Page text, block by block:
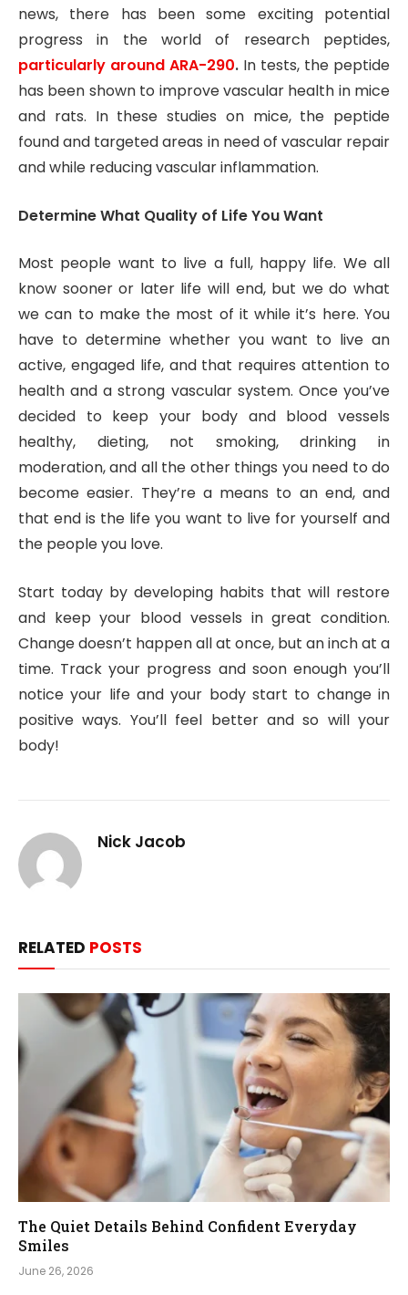
news, there has been some exciting potential
progress in the world of research peptides,
particularly around ARA-290. In tests, the peptide
has been shown to improve vascular health in mice
and rats. In these studies on mice, the peptide
found and targeted areas in need of vascular repair
and while reducing vascular inflammation.
Determine What Quality of Life You Want
Most people want to live a full, happy life. We all
know sooner or later life will end, but we do what
we can to make the most of it while it’s here. You
have to determine whether you want to live an
active, engaged life, and that requires attention to
health and a strong vascular system. Once you’ve
decided to keep your body and blood vessels
healthy, dieting, not smoking, drinking in
moderation, and all the other things you need to do
become easier. They’re a means to an end, and
that end is the life you want to live for yourself and
the people you love.
Start today by developing habits that will restore
and keep your blood vessels in great condition.
Change doesn’t happen all at once, but an inch at a
time. Track your progress and soon enough you’ll
notice your life and your body start to change in
positive ways. You’ll feel better and so will your
body!
Nick Jacob
RELATED POSTS
The Quiet Details Behind Confident Everyday
Smiles
June 26, 2026